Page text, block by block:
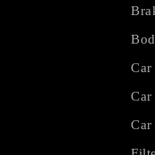
Car
Car
Car